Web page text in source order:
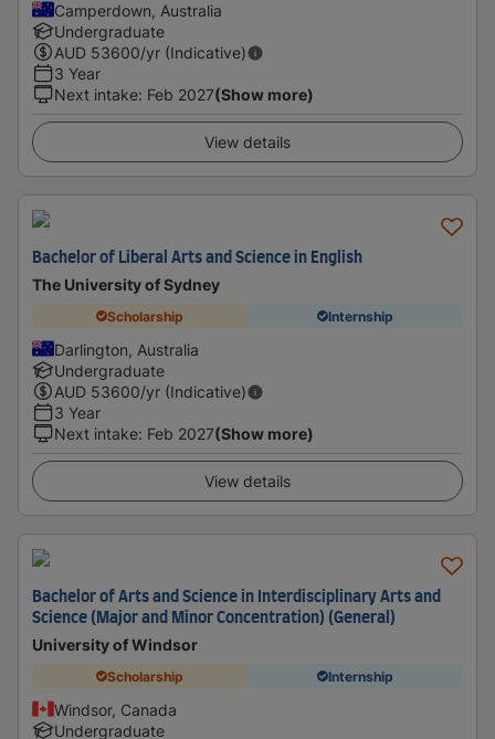
Camperdown, Australia
Undergraduate
AUD 53600/yr (Indicative)
3 Year
Next intake: Feb 2027(Show more)
View details
Bachelor of Liberal Arts and Science in English
The University of Sydney
Scholarship Internship
Darlington, Australia
Undergraduate
AUD 53600/yr (Indicative)
3 Year
Next intake: Feb 2027(Show more)
View details
Bachelor of Arts and Science in Interdisciplinary Arts and
Science (Major and Minor Concentration) (General)
University of Windsor
Scholarship Internship
Windsor, Canada
Undergraduate